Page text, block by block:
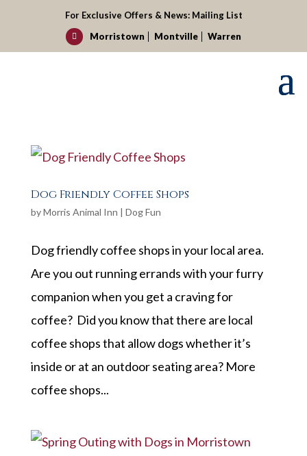
For Exclusive Offers & News: Mailing List
Morristown
Montville Warren

Dog Friendly Coffee Shops
byMorris Animal Inn | Dog Fun
Dog friendly coffee shops in your local area.
Are you out running errands with your furry
companion when you get a craving for
coffee? Did you know that there are local
coffee shops that allow dogs whether it’s
inside or at an outdoor seating area? More
coffee shops...